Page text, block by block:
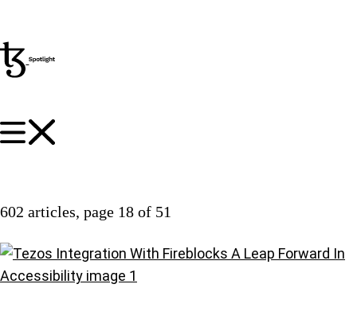
602 articles, page 18 of 51